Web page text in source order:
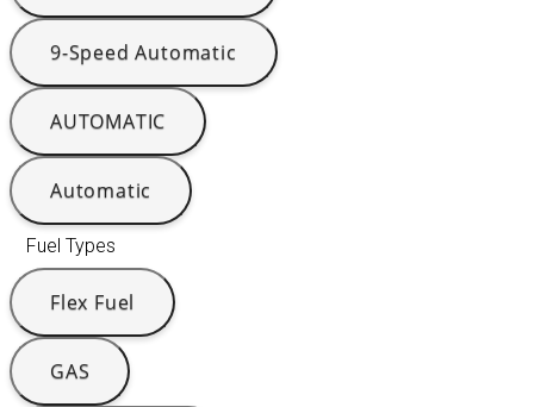
9-Speed Automatic
AUTOMATIC
Automatic
Fuel Types
Flex Fuel
GAS